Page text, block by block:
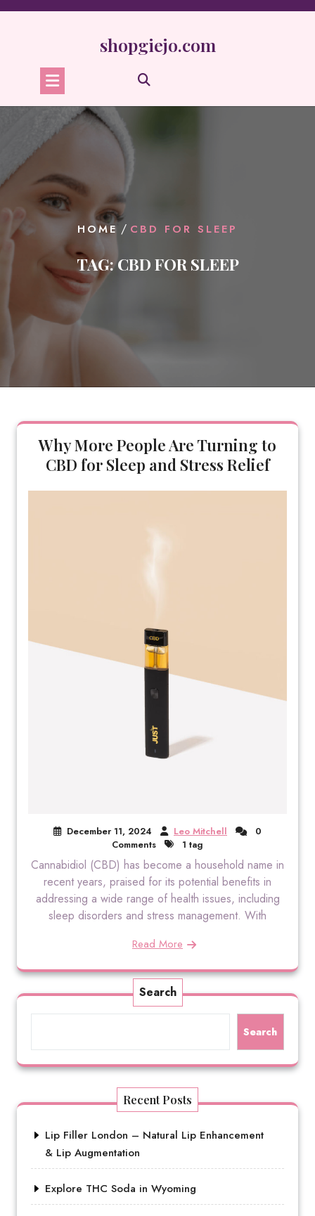
Skip
shopgiejo.com
HOME / CBD FOR SLEEP
TAG:CBD FOR SLEEP
Why More People Are Turning to
CBD for Sleep and Stress Relief
December 11, 2024 Leo Mitchell
0
Comments
1 tag
Cannabidiol (CBD) has become a household name in
recent years, praised for its potential benefits in
addressing a wide range of health issues, including
sleep disorders and stress management. With
Read More
Search
Search
Recent Posts
Lip Filler London – Natural Lip Enhancement
& Lip Augmentation
Explore THC Soda in Wyoming